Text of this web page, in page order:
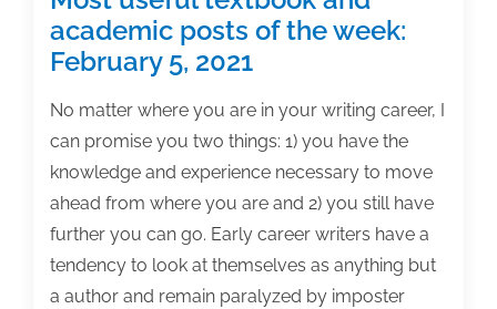
academic posts of the week:
February 5, 2021
No matter where you are in your writing career, I
can promise you two things: 1) you have the
knowledge and experience necessary to move
ahead from where you are and 2) you still have
further you can go. Early career writers have a
tendency to look at themselves as anything but
a author and remain paralyzed by imposter